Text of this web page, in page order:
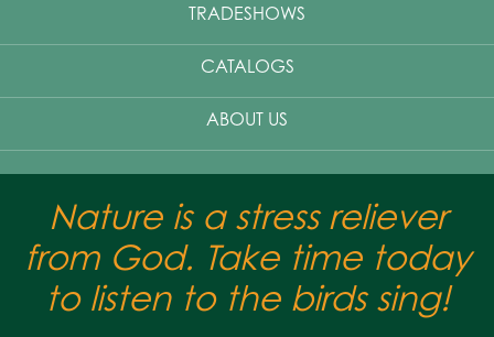
TRADESHOWS
CATALOGS
ABOUT US
Nature is a stress reliever
from God. Take time today
to listen to the birds sing!